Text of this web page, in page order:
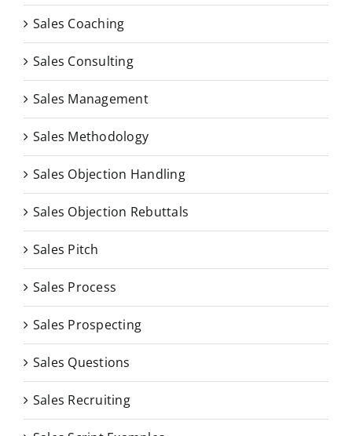
Sales Coaching
Sales Consulting
Sales Management
Sales Methodology
Sales Objection Handling
Sales Objection Rebuttals
Sales Pitch
Sales Process
Sales Prospecting
Sales Questions
Sales Recruiting